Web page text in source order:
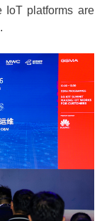
IoT platforms are